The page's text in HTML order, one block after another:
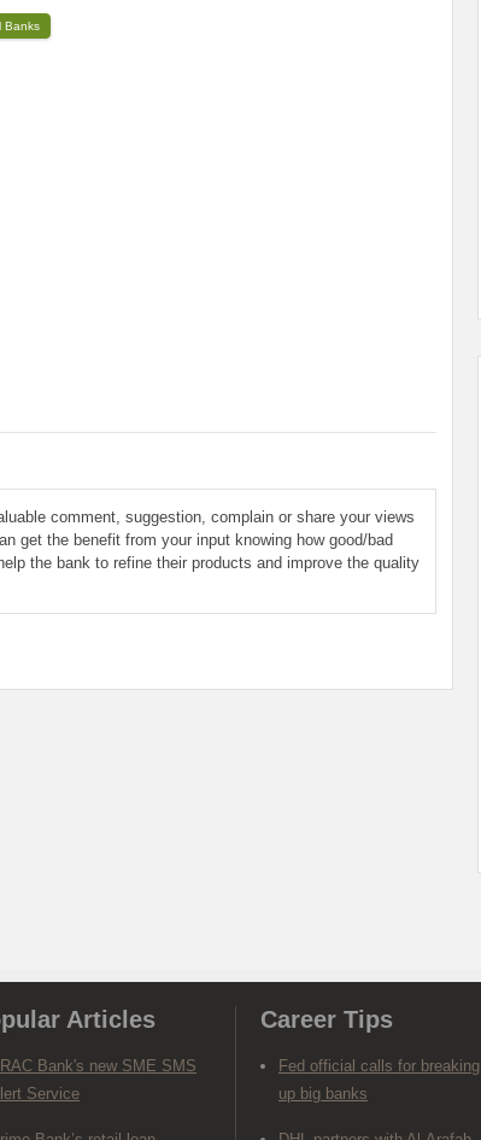
Banks
comment, suggestion, complain or share your views
get the benefit from your input knowing how good/bad
the bank to refine their products and improve the quality
Articles
Bank's new SME SMS
Service
Career Tips
Fed official calls for breaking
up big banks